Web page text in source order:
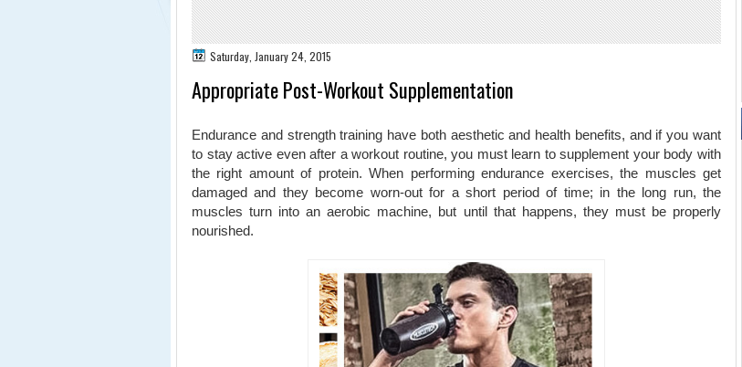
Saturday, January 24, 2015
Appropriate Post-Workout Supplementation
Endurance and strength training have both aesthetic and health benefits, and if you want
to stay active even after a workout routine, you must learn to supplement your body with
the right amount of protein. When performing endurance exercises, the muscles get
damaged and they become worn-out for a short period of time; in the long run, the
muscles turn into an aerobic machine, but until that happens, they must be properly
nourished.